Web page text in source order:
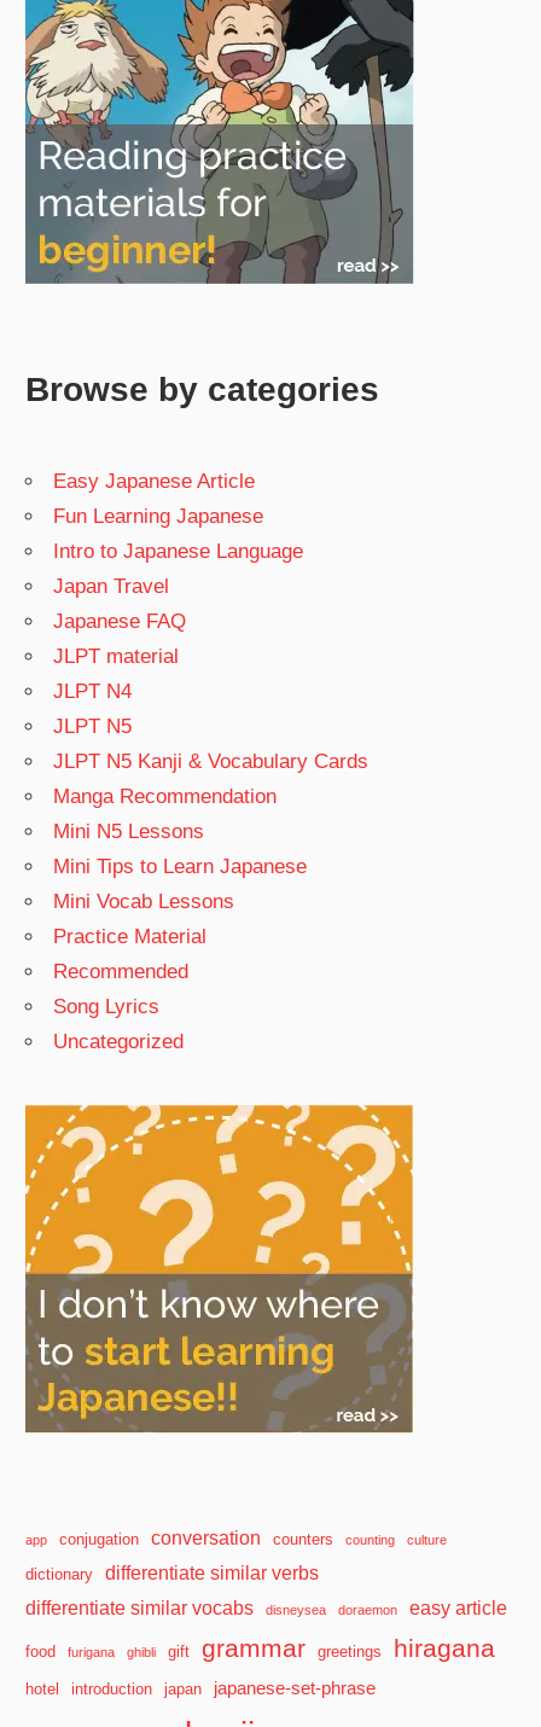
Browse by categories
Easy Japanese Article
Fun Learning Japanese
Intro to Japanese Language
Japan Travel
Japanese FAQ
JLPT material
JLPT N4
JLPT N5
JLPT N5 Kanji & Vocabulary Cards
Manga Recommendation
Mini N5 Lessons
Mini Tips to Learn Japanese
Mini Vocab Lessons
Practice Material
Recommended
Song Lyrics
Uncategorized
app conjugation conversation counters counting culture
dictionary
differentiate similar verbs
differentiate similar vocabs
disneysea doraemon easy article
food furigana ghibli gift grammar greetings hiragana
hotel introduction japan japanese-set-phrase